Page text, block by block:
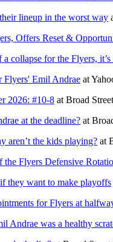
lineup in the worst way
Offers Reset &
collapse for the Flyers,
Flyers' Emil Andrae at
2026: #10-8 at Broad
at the deadline? at
aren’t the kids playing? at
Flyers Defensive
they want to make playoffs
for Flyers at
Andrae was a healthy